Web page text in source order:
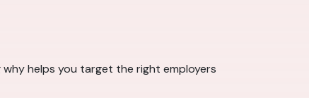
helps you target the right employers